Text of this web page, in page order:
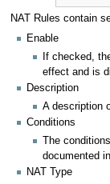
NAT Rules contain
Enable
If checked,
effect and is
Description
A description
Conditions
The
documented in
NAT Type